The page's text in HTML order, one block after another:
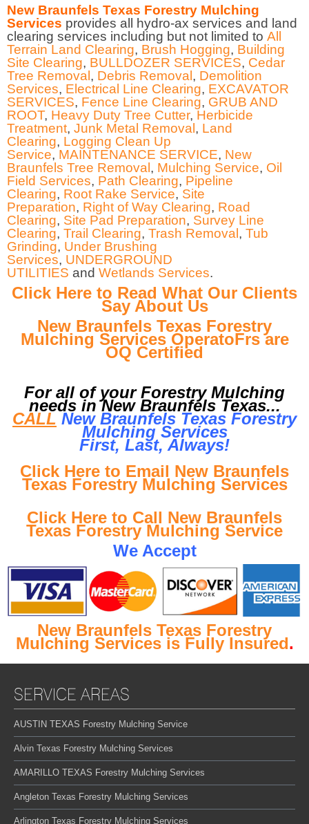
New Braunfels Texas Forestry Mulching
Services provides all hydro-ax services and land
clearing services including but not limited to All
Terrain Land Clearing, Brush Hogging, Building
Site Clearing, BULLDOZER SERVICES, Cedar
Tree Removal, Debris Removal, Demolition
Services, Electrical Line Clearing, EXCAVATOR
SERVICES, Fence Line Clearing, GRUB AND
ROOT, Heavy Duty Tree Cutter, Herbicide
Treatment, Junk Metal Removal, Land
Clearing, Logging Clean Up
Service, MAINTENANCE SERVICE, New
Braunfels Tree Removal, Mulching Service, Oil
Field Services, Path Clearing, Pipeline
Clearing, Root Rake Service, Site
Preparation, Right of Way Clearing, Road
Clearing, Site Pad Preparation, Survey Line
Clearing, Trail Clearing, Trash Removal, Tub
Grinding, Under Brushing
Services, UNDERGROUND
UTILITIES and Wetlands Services.
Click Here to Read What Our Clients
Say About Us
New Braunfels Texas Forestry
Mulching Services OperatoFrs are
OQ Certified
For all of your Forestry Mulching
needs in New Braunfels Texas...
CALL New Braunfels Texas Forestry
Mulching Services
First, Last, Always!
Click Here to Email New Braunfels
Texas Forestry Mulching Services
Click Here to Call New Braunfels
Texas Forestry Mulching Service
We Accept
New Braunfels Texas Forestry
Mulching Services is Fully Insured.
SERVICE AREAS
AUSTIN TEXAS Forestry Mulching Service
Alvin Texas Forestry Mulching Services
AMARILLO TEXAS Forestry Mulching Services
Angleton Texas Forestry Mulching Services
Arlington Texas Forestry Mulching Services